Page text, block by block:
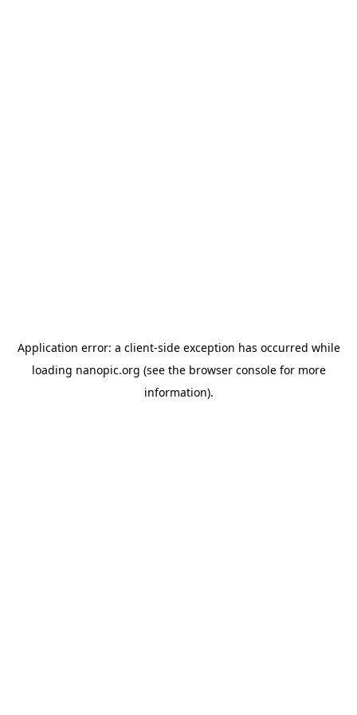
Application error: a client-side exception has occurred while
loading nanopic.org (see the browser consolefor more
information).